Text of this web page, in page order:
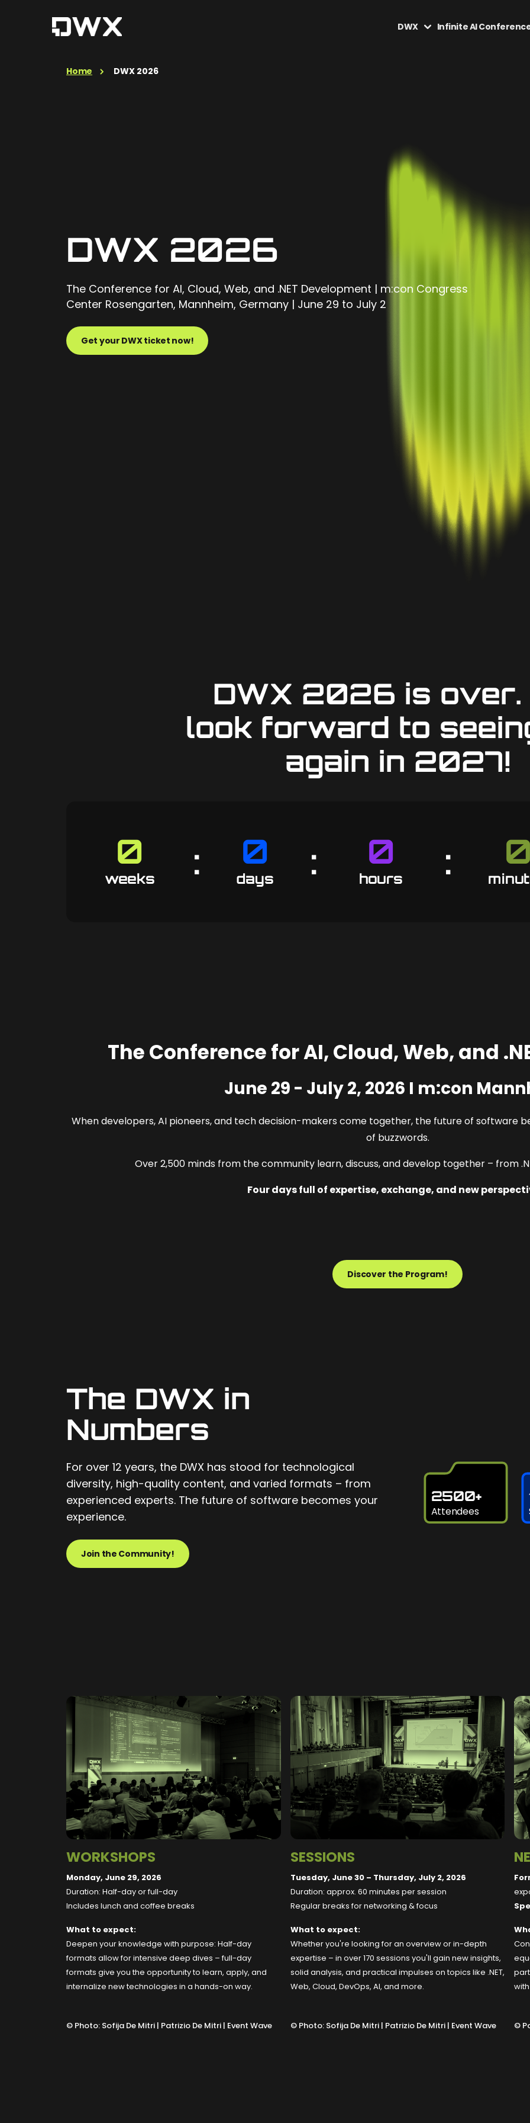
DWX Infinite AI
Home DWX 2026
DWX 2026
The Conference for AI, Cloud, Web, and .NET Development | m:con Congress
Center Rosengarten, Mannheim, Germany | June 29 to July 2
Get your DWX ticket now!
DWX 2026 is over.
look forward to
again in 2027!
0
52
weeks :
0
6
days :
0
23
hours :
0
The Conference for AI, Cloud, Web, and
June 29 - July 2, 2026 I m:con
When developers, AI pioneers, and tech decision-makers come together, the future of software
of buzzwords.
Over 2,500 minds from the community learn, discuss, and develop together – from
Four days full of expertise, exchange, and new
Discover the Program!
The DWX in
Numbers
For over 12 years, the DWX has stood for technological
diversity, high-quality content, and varied formats – from
experienced experts. The future of software becomes your
experience.
Join the Community!
2500+
Attendees
WORKSHOPS
Monday, June 29, 2026
Duration: Half-day or full-day
Includes lunch and coffee breaks
What to expect:
Deepen your knowledge with purpose: Half-day
formats allow for intensive deep dives – full-day
formats give you the opportunity to learn, apply, and
internalize new technologies in a hands-on way.
© Photo: Sofija De Mitri | Patrizio De Mitri | Event Wave
SESSIONS
Tuesday, June 30 – Thursday, July 2, 2026
Duration: approx. 60 minutes per session
Regular breaks for networking & focus
What to expect:
Whether you're looking for an overview or in-depth
expertise – in over 170 sessions you'll gain new insights,
solid analysis, and practical impulses on topics like .NET,
Web, Cloud, DevOps, AI, and more.
©Photo: Sofija De Mitri | Patrizio De Mitri | Event Wave ©